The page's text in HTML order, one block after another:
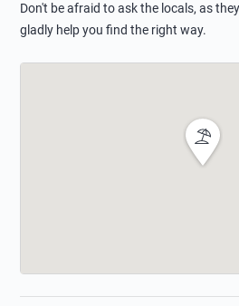
Don't be afraid to ask the locals, as
gladly help you find the right way.